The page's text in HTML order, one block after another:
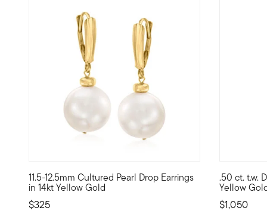
11.5-12.5mm Cultured Pearl Drop Earrings
in 14kt Yellow Gold
$325
At 11.5-12.5mm, these uncommonly large cultured.50 ct. t.w.
Yellow
$1,050
Here's a